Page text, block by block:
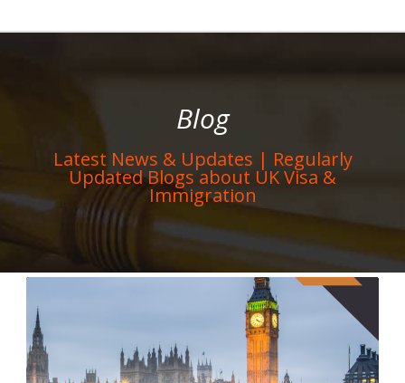
Blog
Latest News & Updates | Regularly
Updated Blogs about UK Visa &
Immigration